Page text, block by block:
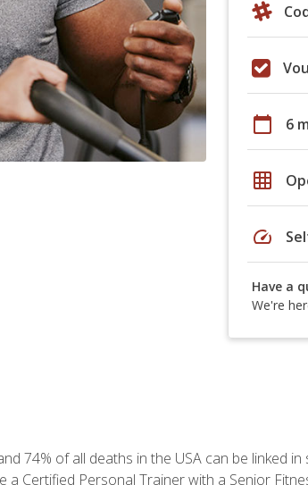
calendar_today 6
grid_on
speed
Have a
We're
74% of all deaths in the USA can be linked
Certified Personal Trainer with a Senior